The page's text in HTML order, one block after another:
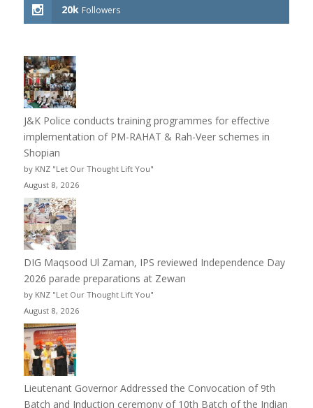
20k Followers
J&K Police conducts training programmes for effective
implementation of PM-RAHAT & Rah-Veer schemes in
Shopian
by KNZ "Let Our Thought Lift You"
August 8, 2026
DIG Maqsood Ul Zaman, IPS reviewed Independence Day
2026 parade preparations at Zewan
by KNZ "Let Our Thought Lift You"
August 8, 2026
Lieutenant Governor Addressed the Convocation of 9th
Batch and Induction ceremony of 10th Batch of the Indian